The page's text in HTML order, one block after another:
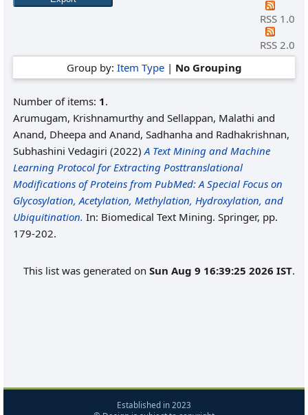
RSS 1.0
RSS 2.0
Group by: Item Type| No Grouping
Number of items: 1.
Arumugam, Krishnamurthy and Sellappan, Malathi and
Anand, Dheepa and Anand, Sadhanha and Radhakrishnan,
Subhashini Vedagiri (2022)A Text Mining and Machine
Learning Protocol for Extracting Posttranslational
Modifications of Proteins from PubMed: A Special Focus on
Glycosylation, Acetylation, Methylation, Hydroxylation, and
Ubiquitination. In: Biomedical Text Mining. Springer, pp.
179-202.
This list was generated on Sun Aug 9 16:39:25 2026 IST.
Established in 2023